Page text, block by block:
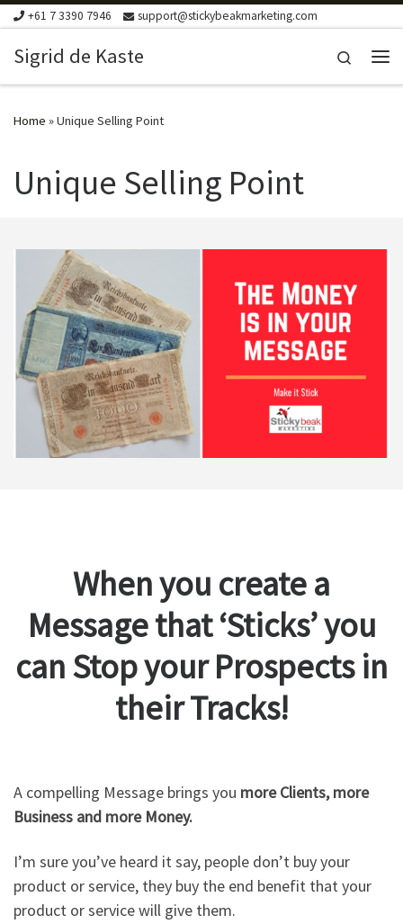
Skip to content
+61 7 3390 7946 support@stickybeakmarketing.com
Sigrid de Kaste
Search
Home »Unique Selling Point
Unique Selling Point
When you create a
Message that ‘Sticks’ you
can Stop your Prospects in
their Tracks!
A compelling Message brings you more Clients, more
Business and more Money.
I’m sure you’ve heard it say, people don’t buy your
product or service, they buy the end benefit that your
product or service will give them.